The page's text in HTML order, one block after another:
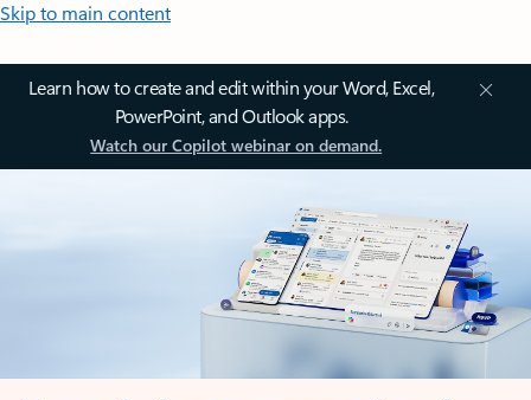
Skip to main content
Learn how to create and edit within your Word, Excel,
PowerPoint, and Outlook apps.
Watch our Copilot webinar on demand.